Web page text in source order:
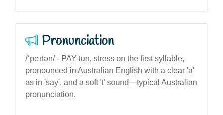
Pronunciation
/ˈpeɪtən/ - PAY-tun, stress on the first syllable,
pronounced in Australian English with a clear 'a'
as in 'say', and a soft 't' sound—typical Australian
pronunciation.